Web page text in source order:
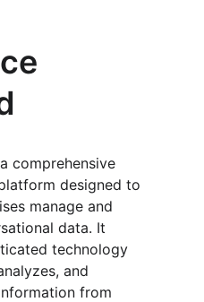
comprehensive
designed to
manage and
data. It
technology
and
from